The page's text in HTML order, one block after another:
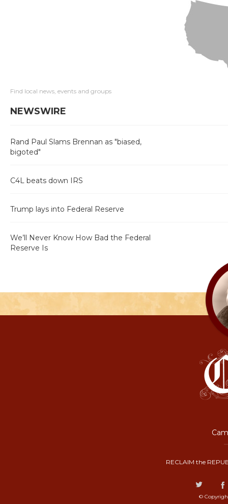
Find local news, events and groups
NEWSWIRE
Rand Paul Slams Brennan as "biased,
bigoted"
C4L beats down IRS
Trump lays into Federal Reserve
We’ll Never Know How Bad the Federal
Reserve Is
RECLAIM the
©